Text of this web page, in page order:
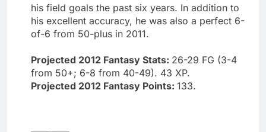
his field goals the past six years. In addition to
his excellent accuracy, he was also a perfect 6-
of-6 from 50-plus in 2011.
Projected 2012 Fantasy Stats: 26-29 FG (3-4
from 50+; 6-8 from 40-49). 43 XP.
Projected 2012 Fantasy Points: 133.